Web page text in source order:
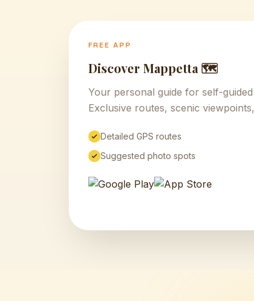
FREE APP
Discover Mappetta 🗺️
Your personal guide for self-
Exclusive routes, scenic
Detailed GPS routes
Suggested photo spots